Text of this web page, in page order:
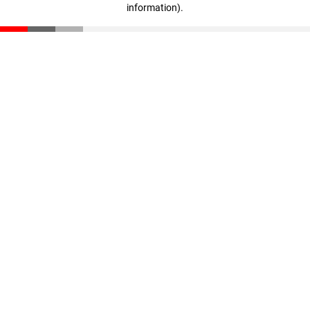
information).